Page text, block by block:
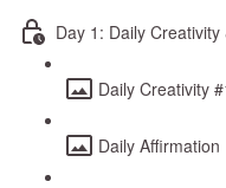
Day 1: Daily Creativity
Daily Creativity
Daily Affirmation